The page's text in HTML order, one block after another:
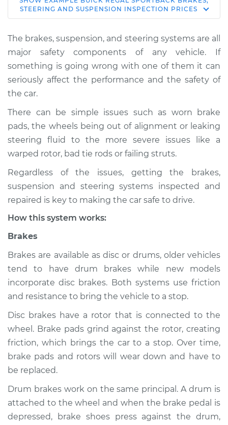
2019 Buick Regal
Sportback
Service type
Brakes, Steering and
Suspension
Inspection
Shop/Dealer Price $124.99-$132.49
2018 Buick Regal
Sportback
L4-2.0L Turbo
Service type
Estimate $94.99
Shop/Dealer Price $105.01-$112.52
2020 Buick Regal
Sportback
V6-3.6L
Service type
Brakes, Steering and
Suspension
Inspection
STEERING AND SUSPENSION INSPECTION PRICES
The brakes, suspension, and steering systems are all
major safety components of any vehicle. If
something is going wrong with one of them it can
seriously affect the performance and the safety of
the car.
There can be simple issues such as worn brake
pads, the wheels being out of alignment or leaking
steering fluid to the more severe issues like a
warped rotor, bad tie rods or failing struts.
Regardless of the issues, getting the brakes,
suspension and steering systems inspected and
repaired is key to making the car safe to drive.
How this system works:
Brakes
Brakes are available as disc or drums, older vehicles
tend to have drum brakes while new models
incorporate disc brakes. Both systems use friction
and resistance to bring the vehicle to a stop.
Disc brakes have a rotor that is connected to the
wheel. Brake pads grind against the rotor, creating
friction, which brings the car to a stop. Over time,
brake pads and rotors will wear down and have to
be replaced.
Drum brakes work on the same principal. A drum is
attached to the wheel and when the brake pedal is
depressed, brake shoes press against the drum,